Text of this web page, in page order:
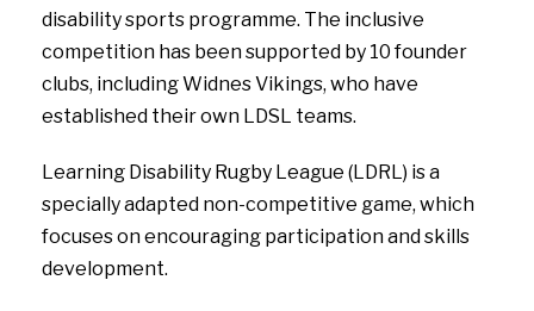
disability sports programme. The inclusive
competition has been supported by 10 founder
clubs, including Widnes Vikings, who have
established their own LDSL teams.
Learning Disability Rugby League (LDRL) is a
specially adapted non-competitive game, which
focuses on encouraging participation and skills
development.